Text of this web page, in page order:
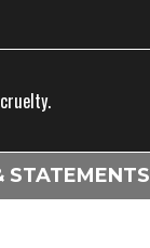
STATEMENTS